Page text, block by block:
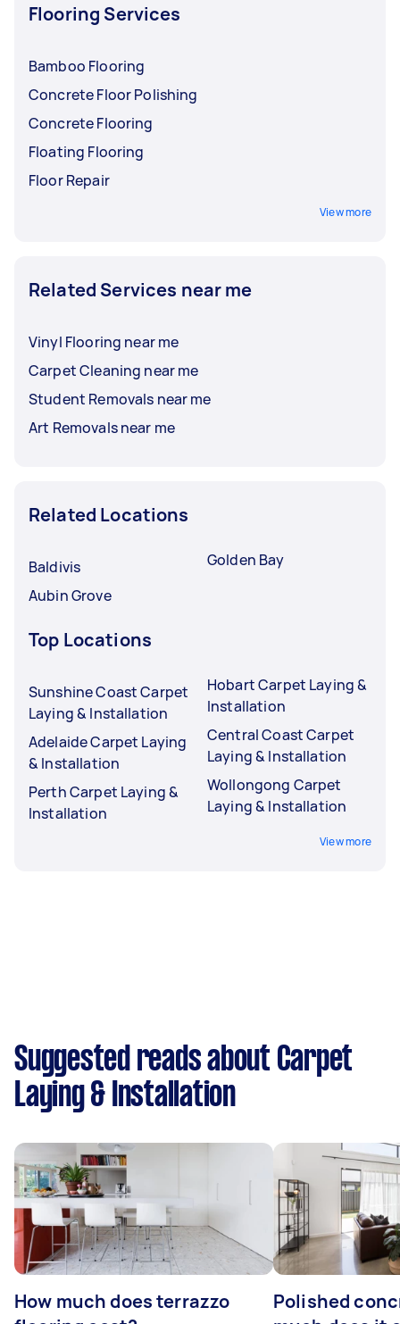
Flooring Services
Bamboo Flooring
Concrete Floor Polishing
Concrete Flooring
Floating Flooring
Floor Repair
View more
Related Services near me
Vinyl Flooring near me
Carpet Cleaning near me
Student Removals near me
Art Removals near me
Related Locations
Baldivis
Aubin Grove
Golden Bay
Top Locations
Sunshine Coast Carpet
Laying & Installation
Adelaide Carpet Laying
& Installation
Perth Carpet Laying &
Installation
Hobart Carpet Laying &
Installation
Central Coast Carpet
Laying & Installation
Wollongong Carpet
Laying & Installation
View more
Suggested reads about Carpet
Laying & Installation
How much does terrazzo
Polished